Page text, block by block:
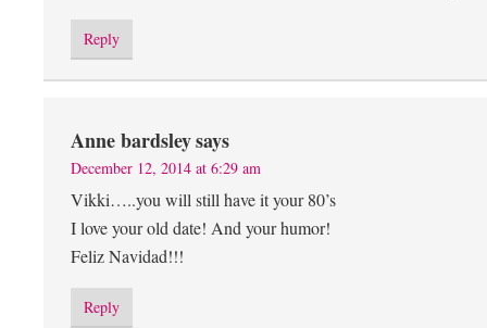
Reply
Anne bardsleysays
December 12, 2014 at 6:29 am
Vikki…..you will still have it your 80’s
I love your old date! And your humor!
Feliz Navidad!!!
Reply